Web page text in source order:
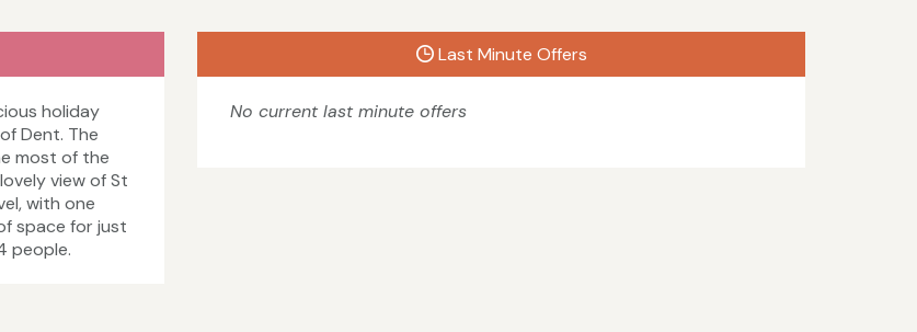
holiday
Dent. The
most of the
view of St
with one
space for just
people.
Last Minute Offers
No current last minute offers